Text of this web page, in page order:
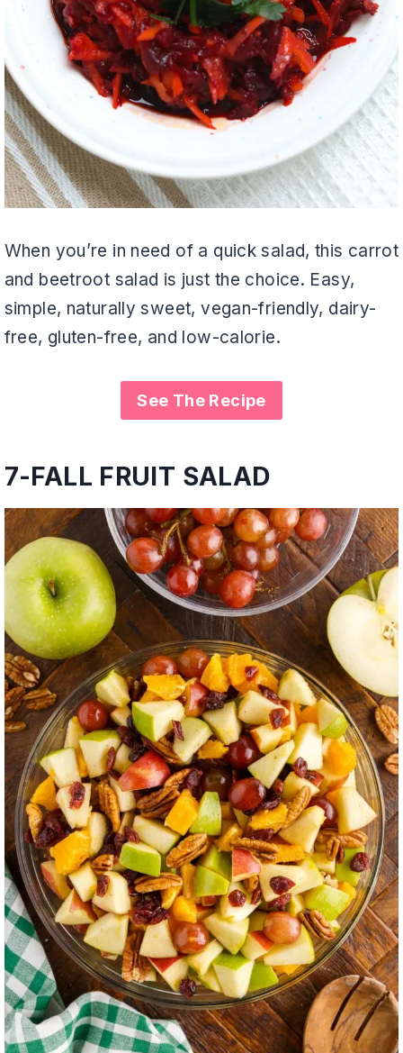
When you’re in need of a quick salad, this carrot
and beetroot salad is just the choice. Easy,
simple, naturally sweet, vegan-friendly, dairy-
free, gluten-free, and low-calorie.
See The Recipe
7-FALL FRUIT SALAD